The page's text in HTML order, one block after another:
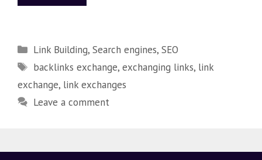
Link Building,Search engines,SEO
backlinks exchange,exchanging links, link
exchange, link exchanges
Leave a comment